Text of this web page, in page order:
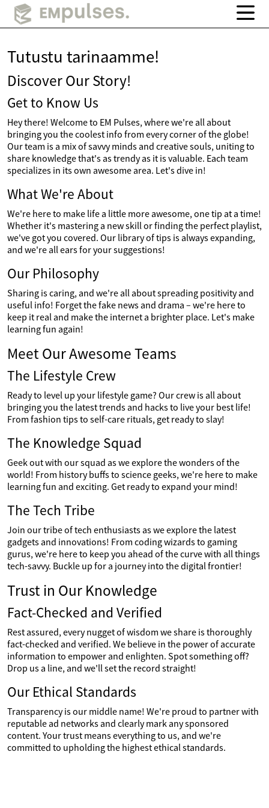
Tutustu tarinaamme!
Discover Our Story!
Get to Know Us
Hey there! Welcome to EM Pulses, where we're all about
bringing you the coolest info from every corner of the globe!
Our team is a mix of savvy minds and creative souls, uniting to
share knowledge that's as trendy as it is valuable. Each team
specializes in its own awesome area. Let's dive in!
What We're About
We're here to make life a little more awesome, one tip at a time!
Whether it's mastering a new skill or finding the perfect playlist,
we've got you covered. Our library of tips is always expanding,
and we're all ears for your suggestions!
Our Philosophy
Sharing is caring, and we're all about spreading positivity and
useful info! Forget the fake news and drama – we're here to
keep it real and make the internet a brighter place. Let's make
learning fun again!
Meet Our Awesome Teams
The Lifestyle Crew
Ready to level up your lifestyle game? Our crew is all about
bringing you the latest trends and hacks to live your best life!
From fashion tips to self-care rituals, get ready to slay!
The Knowledge Squad
Geek out with our squad as we explore the wonders of the
world! From history buffs to science geeks, we're here to make
learning fun and exciting. Get ready to expand your mind!
The Tech Tribe
Join our tribe of tech enthusiasts as we explore the latest
gadgets and innovations! From coding wizards to gaming
gurus, we're here to keep you ahead of the curve with all things
tech-savvy. Buckle up for a journey into the digital frontier!
Trust in Our Knowledge
Fact-Checked and Verified
Rest assured, every nugget of wisdom we share is thoroughly
fact-checked and verified. We believe in the power of accurate
information to empower and enlighten. Spot something off?
Drop us a line, and we'll set the record straight!
Our Ethical Standards
Transparency is our middle name! We're proud to partner with
reputable ad networks and clearly mark any sponsored
content. Your trust means everything to us, and we're
committed to upholding the highest ethical standards.